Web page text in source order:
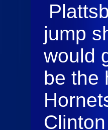
jump
would
be the